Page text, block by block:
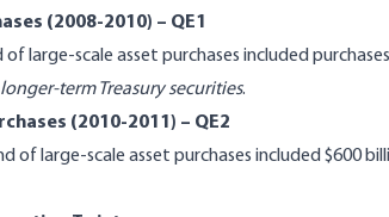
(2008-2010) – QE1
large-scale asset purchases included
longer-term Treasury securities.
(2010-2011) – QE2
of large-scale asset purchases included $600